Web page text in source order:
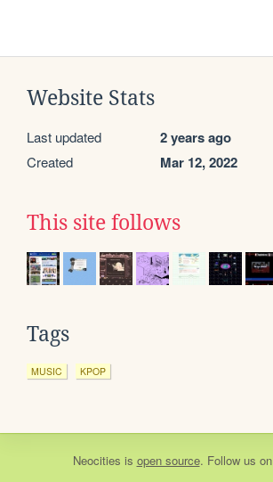
Website Stats
Last updated 2 years ago
Created Mar 12, 2022
This site follows
Tags
MUSIC KPOP
Neocities is open source. Follow us on